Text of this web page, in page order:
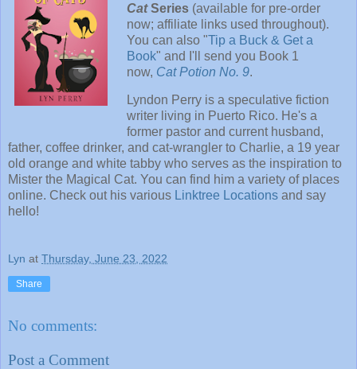
CatSeries(available for pre-order
now; affiliate links used throughout).
You can also "Tip a Buck & Get a
Book" and I'll send you Book 1
now, Cat Potion No. 9.
Lyndon Perry is a speculative fiction
writer living in Puerto Rico. He's a
former pastor and current husband,
father, coffee drinker, and cat-wrangler to Charlie, a 19 year
old orange and white tabby who serves as the inspiration to
Mister the Magical Cat. You can find him a variety of places
online. Check out his various Linktree Locations and say
hello!
Lyn at Thursday, June 23, 2022
Share
No comments:
Post a Comment